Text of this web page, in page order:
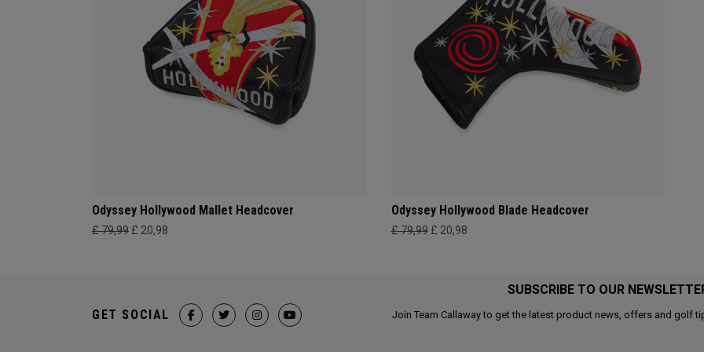
Odyssey Hollywood Mallet Headcover
£ 79,99 £ 20,98
Odyssey Hollywood Blade Headcover
£ 79,99 £ 20,98
SUBSCRIBE TO OUR
Join Team Callaway to get the latest product news, offers and golf
GET SOCIAL